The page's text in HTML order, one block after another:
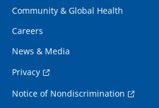
Community & Global Health
Careers
News & Media
Privacy
Notice of Nondiscrimination